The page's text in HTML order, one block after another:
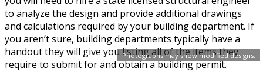
Photographs may show modified designs.
to analyze the design and provide additional drawings
and calculations required by your building department. If
you aren’t sure, building departments typically have a
handout they will give you listing all of the items they
require to submit for and obtain a building permit.